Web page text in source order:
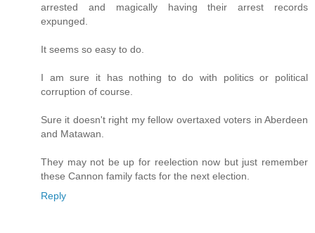
arrested and magically having their arrest records
expunged.
It seems so easy to do.
I am sure it has nothing to do with politics or political
corruption of course.
Sure it doesn't right my fellow overtaxed voters in Aberdeen
and Matawan.
They may not be up for reelection now but just remember
these Cannon family facts for the next election.
Reply